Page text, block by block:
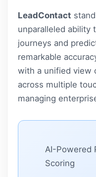
LeadContact
unparalleled ability
journeys and
remarkable
with a unified view
across multiple
managing
AI-Powered
Scoring